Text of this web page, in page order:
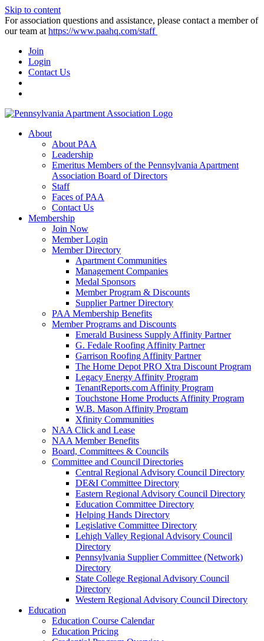
Skip to content
For association questions and assistance, please contact a member of
our team at https://www.paahq.com/staff
Join
Login
Contact Us
About
About PAA
Leadership
Emeritus Members of the Pennsylvania Apartment
Association Board of Directors
Staff
Faces of PAA
Contact Us
Membership
Join Now
Member Login
Member Directory
Apartment Communities
Management Companies
Medal Sponsors
Member Program & Discounts
Supplier Partner Directory
PAA Membership Benefits
Member Programs and Discounts
Emerald Business Supply Affinity Partner
G. Fedale Roofing Affinity Partner
Garrison Roofing Affinity Partner
The Home Depot PRO Xtra Discount Program
Legacy Energy Affinity Program
TenantReports.com Affinity Program
Touchstone Home Products Affinity Program
W.B. Mason Affinity Program
Xfinity Communities
NAA Click and Lease
NAA Member Benefits
Board, Committees & Councils
Committee and Council Directories
Central Regional Advisory Council Directory
DE&I Committee Directory
Eastern Regional Advisory Council Directory
Education Committee Directory
Helping Hands Directory
Legislative Committee Directory
Lehigh Valley Regional Advisory Council
Directory
Pennsylvania Supplier Committee (Network)
Directory
State College Regional Advisory Council
Directory
Western Regional Advisory Council Directory
Education
Education Course Calendar
Education Pricing